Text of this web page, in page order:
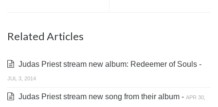
Related Articles
Judas Priest stream new album: Redeemer of Souls -
JUL 3, 2014
Judas Priest stream new song from their album - APR 30,